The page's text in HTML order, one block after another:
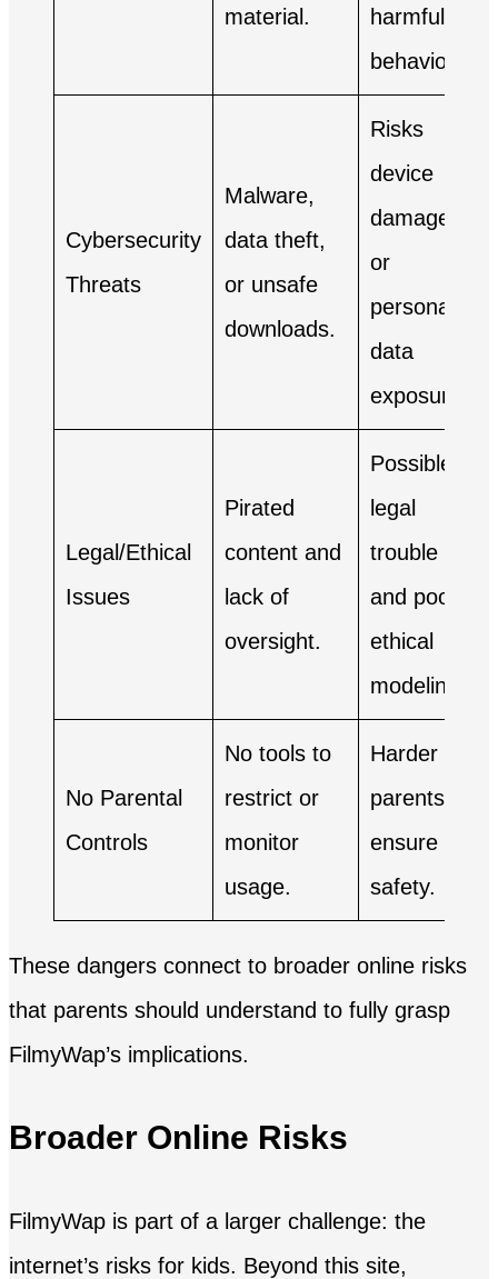
material.
harmful
behaviors.
Cybersecurity
Threats
Malware,
data theft,
or unsafe
downloads.
Risks
device
damage
or
personal
data
exposure.
Legal/Ethical
Issues
Pirated
content and
lack of
oversight.
Possible
legal
trouble
and poor
ethical
modeling.
No Parental
Controls
No tools to
restrict or
monitor
usage.
Harder for
parents to
ensure
safety.
These dangers connect to broader online risks
that parents should understand to fully grasp
FilmyWap’s implications.
Broader Online Risks
FilmyWap is part of a larger challenge: the
internet’s risks for kids. Beyond this site,